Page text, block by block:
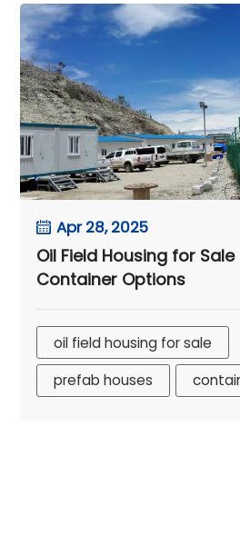
Apr 28, 2025
Oil Field Housing for
Container Options
oil field housing for sale
prefab houses